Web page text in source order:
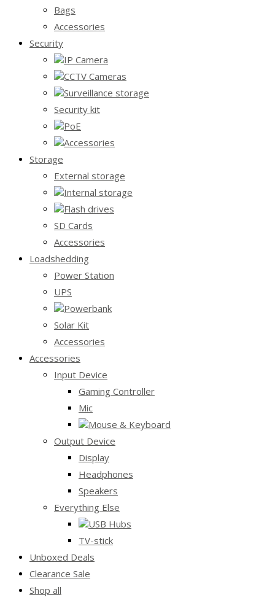
Bags
Accessories
Security
IP Camera
CCTV Cameras
Surveillance storage
Security kit
PoE
Accessories
Storage
External storage
Internal storage
Flash drives
SD Cards
Accessories
Loadshedding
Power Station
UPS
Powerbank
Solar Kit
Accessories
Accessories
Input Device
Gaming Controller
Mic
Mouse & Keyboard
Output Device
Display
Headphones
Speakers
Everything Else
USB Hubs
TV-stick
Unboxed Deals
Clearance Sale
Shop all